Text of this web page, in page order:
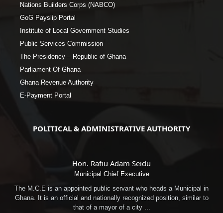
Nations Builders Corps (NABCO)
GoG Payslip Portal
Institute of Local Government Studies
Public Services Commission
The Presidency – Republic of Ghana
Parliament Of Ghana
Ghana Revenue Authority
E-Payment Portal
POLITICAL & ADMINISTRATIVE AUTHORITY
Hon. Rafiu Adam Seidu
Municipal Chief Executive
The M.C.E is an appointed public servant who heads a Municipal in
Ghana. It is an official and nationally recognized position, similar to
that of a mayor of a city ...